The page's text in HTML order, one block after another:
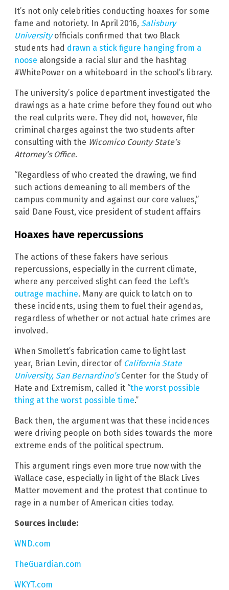
It’s not only celebrities conducting hoaxes for some
fame and notoriety. In April 2016, Salisbury
Universityofficials confirmed that two Black
students had drawn a stick figure hanging from a
noose alongside a racial slur and the hashtag
#WhitePower on a whiteboard in the school’s library.
The university’s police department investigated the
drawings as a hate crime before they found out who
the real culprits were. They did not, however, file
criminal charges against the two students after
consulting with the Wicomico County State’s
Attorney’s Office.
“Regardless of who created the drawing, we find
such actions demeaning to all members of the
campus community and against our core values,”
said Dane Foust, vice president of student affairs
Hoaxes have repercussions
The actions of these fakers have serious
repercussions, especially in the current climate,
where any perceived slight can feed the Left’s
outrage machine. Many are quick to latch on to
these incidents, using them to fuel their agendas,
regardless of whether or not actual hate crimes are
involved.
When Smollett’s fabrication came to light last
year, Brian Levin, director of California State
University, San Bernardino’sCenter for the Study of
Hate and Extremism, called it “the worst possible
thing at the worst possible time.”
Back then, the argument was that these incidences
were driving people on both sides towards the more
extreme ends of the political spectrum.
This argument rings even more true now with the
Wallace case, especially in light of the Black Lives
Matter movement and the protest that continue to
rage in a number of American cities today.
Sources include:
WND.com
TheGuardian.com
WKYT.com